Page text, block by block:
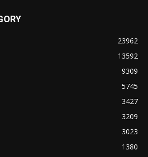
23962
13592
9309
5745
3427
3209
3023
1380